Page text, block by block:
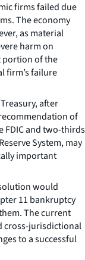
firms failed due
The economy
as material
harm on
portion of the
firm’s failure
after
of
FDIC and two-thirds
System, may
important
would
11 bankruptcy
The current
cross-jurisdictional
to a successful